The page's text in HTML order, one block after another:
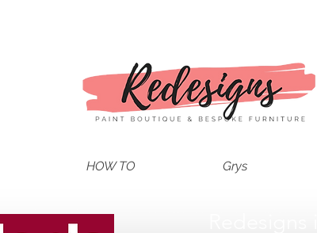
HOW TO Grys